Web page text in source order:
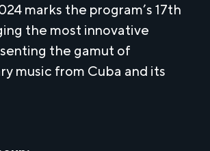
marks the program’s 17th
the most innovative
the gamut of
music from Cuba and its